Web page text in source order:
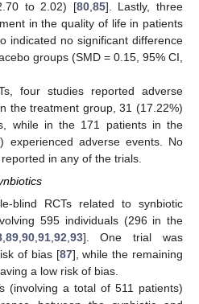
to 2.02) [80, 85]. Lastly, three
in the quality of life in patients
indicated no significant difference
groups (SMD = 0.15, 95% CI,
four studies reported adverse
the treatment group, 31 (17.22%)
while in the 171 patients in the
experienced adverse events. No
in any of the trials.
blind RCTs related to synbiotic
595 individuals (296 in the
,89,90,91,92,93]. One trial was
of bias [87], while the remaining
a low risk of bias.
(involving a total of 511 patients)